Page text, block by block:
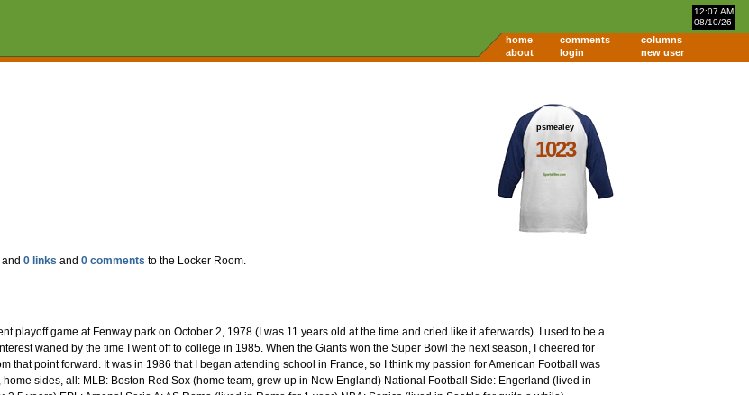
12:07 AM
08/10/26
home comments
columns
about
login new user
psmealey
1023
0 links and 0 comments to the Locker Room.
playoff game at Fenway park on October 2, 1978 (I was 11 years old at the time and cried like it afterwards). I used to be a
waned by the time I went off to college in 1985. When the Giants won the Super Bowl the next season, I cheered for
that point forward. It was in 1986 that I began attending school in France, so I think my passion for American Football was
sides, all: MLB: Boston Red Sox (home team, grew up in New England) National Football Side: Engerland (lived in